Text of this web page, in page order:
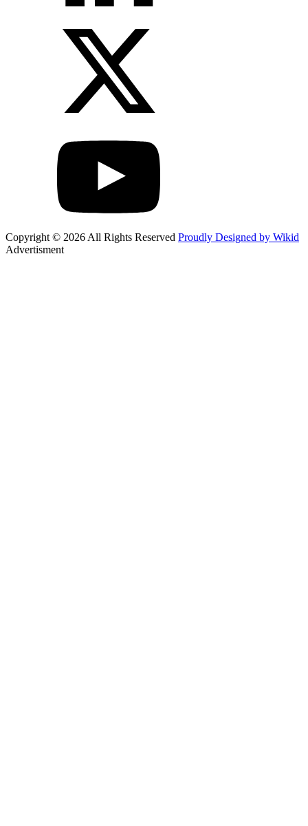
Copyright © 2026 All Rights Reserved Proudly Designed by Wikid
Advertisment